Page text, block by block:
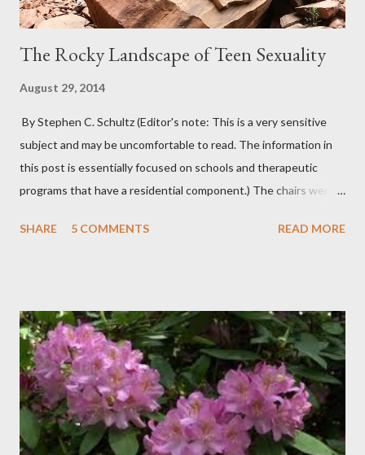
The Rocky Landscape of Teen Sexuality
August 29, 2014
By Stephen C. Schultz (Editor's note: This is a very sensitive
subject and may be uncomfortable to read. The information in
this post is essentially focused on schools and therapeutic
programs that have a residential component.) The chairs were
students. Banners from various colleges and universities hung
conversations and dull roar slowly faded, like a train
disappearing into the distance. All eyes were now on me. I
asked one question: “Who can tell me what grooming is?” I have
spent my career working with families and teens through some
very difficult times. I am a partner in a specialty care facility
called Oxbow Academy. Oxbow specializes in treating teenage
SHARE 5 COMMENTS READ MORE